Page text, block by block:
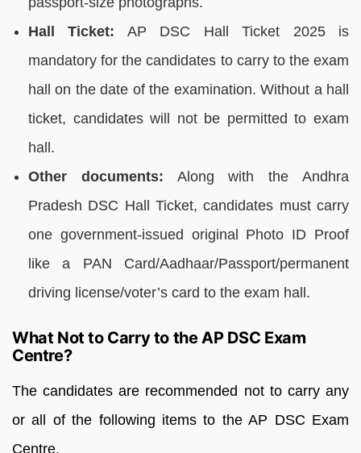
Hall Ticket: AP DSC Hall Ticket 2025 is
mandatory for the candidates to carry to the exam
hall on the date of the examination. Without a hall
ticket, candidates will not be permitted to exam
hall.
Other documents: Along with the Andhra
Pradesh DSC Hall Ticket, candidates must carry
one government-issued original Photo ID Proof
like a PAN Card/Aadhaar/Passport/permanent
driving license/voter’s card to the exam hall.
What Not to Carry to the AP DSC Exam
Centre?
The candidates are recommended not to carry any
or all of the following items to the AP DSC Exam
Centre.